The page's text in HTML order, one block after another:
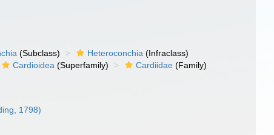
(Subclass) Heteroconchia (Infraclass)
Cardioidea (Superfamily) Cardiidae (Family)
1798)